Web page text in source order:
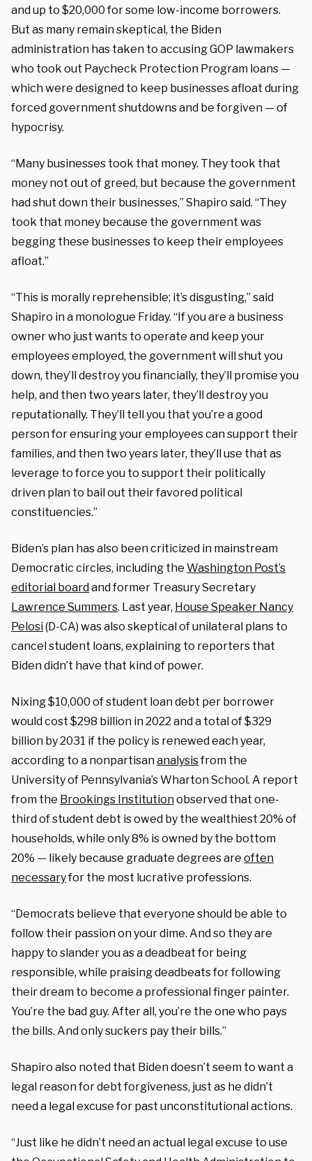
and up to $20,000 for some low-income borrowers.
But as many remain skeptical, the Biden
administration has taken to accusing GOP lawmakers
who took out Paycheck Protection Program loans —
which were designed to keep businesses afloat during
forced government shutdowns and be forgiven — of
hypocrisy.
“Many businesses took that money. They took that
money not out of greed, but because the government
had shut down their businesses,” Shapiro said. “They
took that money because the government was
begging these businesses to keep their employees
afloat.”
“This is morally reprehensible; it’s disgusting,” said
Shapiro in a monologue Friday. “If you are a business
owner who just wants to operate and keep your
employees employed, the government will shut you
down, they’ll destroy you financially, they’ll promise you
help, and then two years later, they’ll destroy you
reputationally. They’ll tell you that you’re a good
person for ensuring your employees can support their
families, and then two years later, they’ll use that as
leverage to force you to support their politically
driven plan to bail out their favored political
constituencies.”
Biden’s plan has also been criticized in mainstream
Democratic circles, including the Washington Post’s
editorial boardand former Treasury Secretary
Lawrence Summers. Last year, House Speaker Nancy
Pelosi(D-CA) was also skeptical of unilateral plans to
cancel student loans, explaining to reporters that
Biden didn’t have that kind of power.
Nixing $10,000 of student loan debt per borrower
would cost $298 billion in 2022 and a total of $329
billion by 2031 if the policy is renewed each year,
according to a nonpartisananalysisfrom the
University of Pennsylvania’s Wharton School. A report
from the Brookings Institutionobserved that one-
third of student debt is owed by the wealthiest 20% of
households, while only 8% is owned by the bottom
20% — likely because graduate degrees are often
necessaryfor the most lucrative professions.
“Democrats believe that everyone should be able to
follow their passion on your dime. And so they are
happy to slander you as a deadbeat for being
responsible, while praising deadbeats for following
their dream to become a professional finger painter.
You’re the bad guy. After all, you’re the one who pays
the bills. And only suckers pay their bills.”
Shapiro also noted that Biden doesn’t seem to want a
legal reason for debt forgiveness, just as he didn’t
need a legal excuse for past unconstitutional actions.
“Just like he didn’t need an actual legal excuse to use